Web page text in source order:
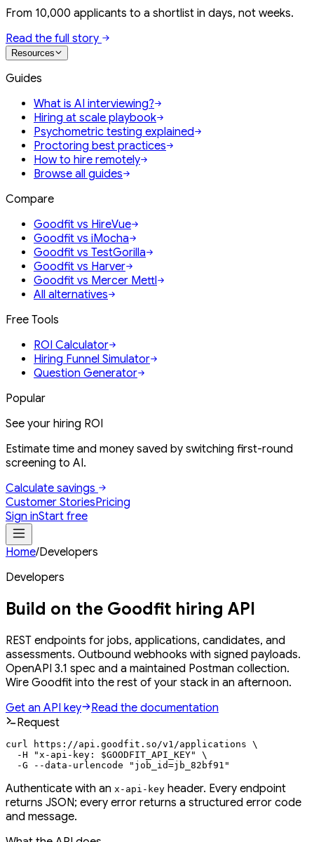
From 10,000 applicants to a shortlist in days, not weeks.
Read the full story
Resources
Guides
What is AI interviewing?
Hiring at scale playbook
Psychometric testing explained
Proctoring best practices
How to hire remotely
Browse all guides
Compare
Goodfit vs HireVue
Goodfit vs iMocha
Goodfit vs TestGorilla
Goodfit vs Harver
Goodfit vs Mercer Mettl
All alternatives
Free Tools
ROI Calculator
Hiring Funnel Simulator
Question Generator
Popular
See your hiring ROI
Estimate time and money saved by switching first-round
screening to AI.
Calculate savings
Customer StoriesPricing
Sign inStart free
Home/Developers
Developers
Build on the Goodfit hiring API
REST endpoints for jobs, applications, candidates, and
assessments. Outbound webhooks with signed payloads.
OpenAPI 3.1 spec and a maintained Postman collection.
Wire Goodfit into the rest of your stack in an afternoon.
Get an API key
Read the documentation
Request
curl https://api.goodfit.so/v1/applications \
  -H "x-api-key: $GOODFIT_API_KEY" \
  -G --data-urlencode "job_id=jb_82bf91"
Authenticate with an x-api-key header. Every endpoint
returns JSON; every error returns a structured error code
and message.